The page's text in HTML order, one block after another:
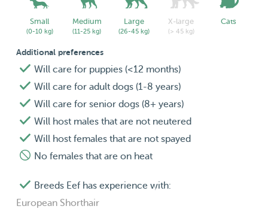
Small
(0-10 kg)
Medium
(11-25 kg)
Large
(26-45 kg)
X-large
(> 45 kg)
Cats
Additional preferences
Will care for puppies (<12 months)
Will care for adult dogs (1-8 years)
Will care for senior dogs (8+ years)
Will host males that are not neutered
Will host females that are not spayed
No females that are on heat
Breeds Eef has experience with:
European Shorthair